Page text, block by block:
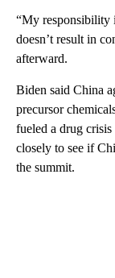
“My responsibility
doesn’t result in
afterward.
Biden said China
precursor
fueled a drug
closely to see if
the summit.